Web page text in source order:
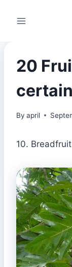
20
By april
10.